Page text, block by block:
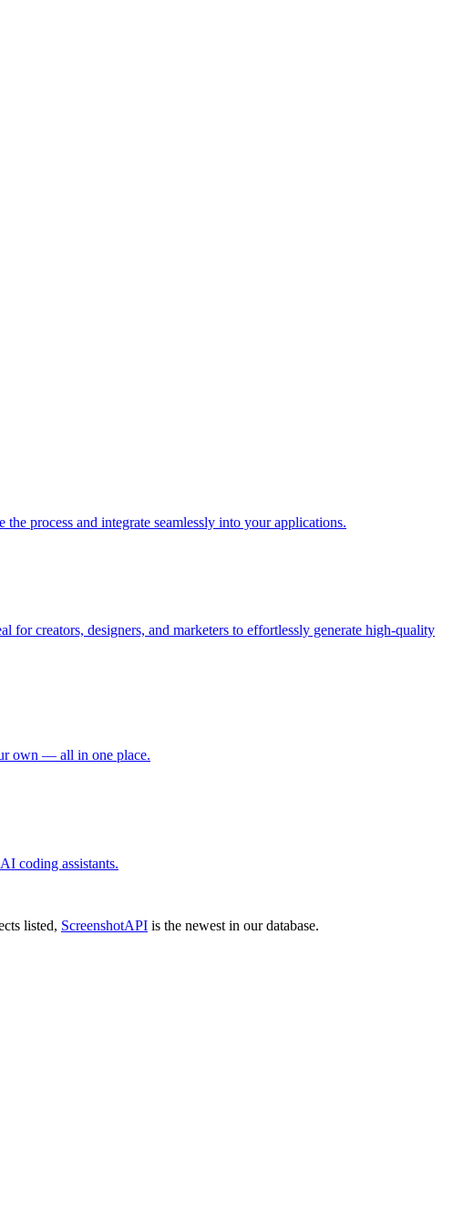
process and integrate seamlessly into your applications.
creators, designers, and marketers to effortlessly generate high-quality
own — all in one place.
coding assistants.
listed, ScreenshotAPI is the newest in our database.